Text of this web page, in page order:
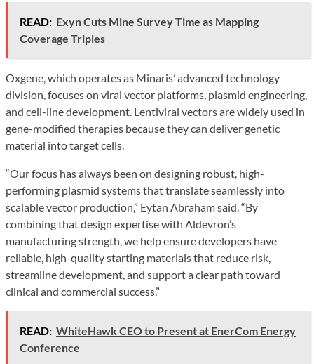
READ: Exyn Cuts Mine Survey Time as Mapping
Coverage Triples
Oxgene, which operates as Minaris’ advanced technology
division, focuses on viral vector platforms, plasmid engineering,
and cell-line development. Lentiviral vectors are widely used in
gene-modified therapies because they can deliver genetic
material into target cells.
“Our focus has always been on designing robust, high-
performing plasmid systems that translate seamlessly into
scalable vector production,” Eytan Abraham said. “By
combining that design expertise with Aldevron’s
manufacturing strength, we help ensure developers have
reliable, high-quality starting materials that reduce risk,
streamline development, and support a clear path toward
clinical and commercial success.”
READ: WhiteHawk CEO to Present at EnerCom Energy
Conference